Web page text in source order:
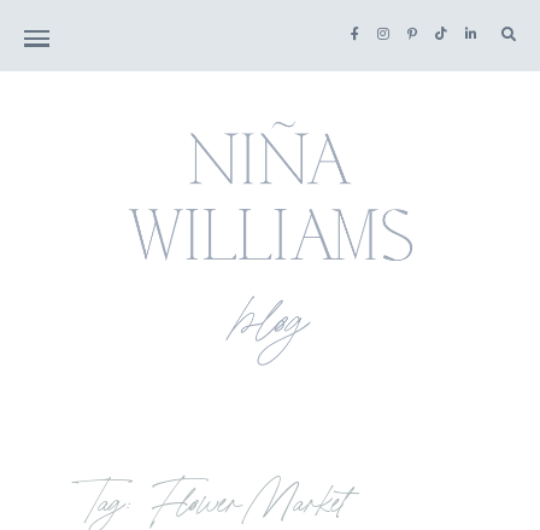
Tag: Flower Market